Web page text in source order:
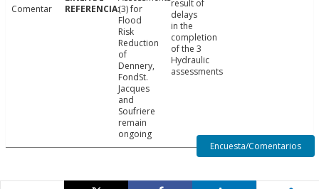
Comentar
(3) for
Flood
Risk
Reduction
of
Dennery,
FondSt.
Jacques
and
Soufriere
remain
ongoing
result of
delays
in the
completion
of the 3
Hydraulic
assessments
Encuesta/Comentarios